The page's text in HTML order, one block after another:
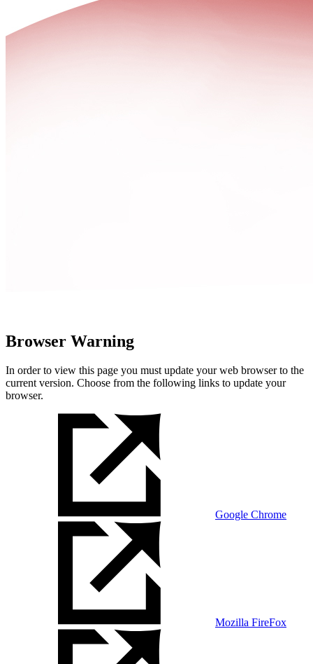
Browser Warning
In order to view this page you must update your web browser to the
current version. Choose from the following links to update your
browser.
Google Chrome
Mozilla FireFox